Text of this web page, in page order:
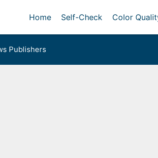
Home Self-Check Color
Publishers